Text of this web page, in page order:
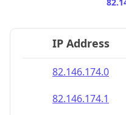
82.146.174.7
82.146.174.8
82.146.174.9